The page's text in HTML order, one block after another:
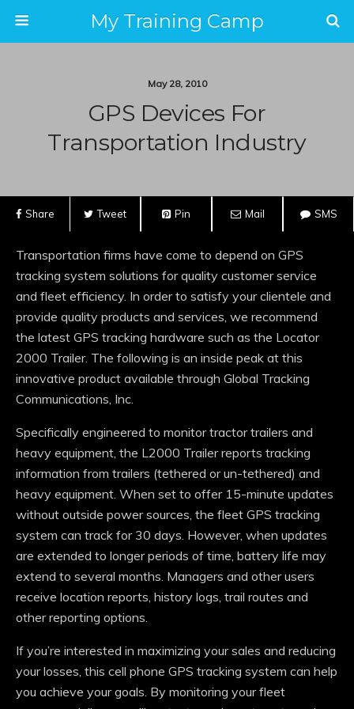
My Training Camp
May 28, 2010
GPS Devices For
Transportation Industry
Share Tweet Pin Mail SMS
Transportation firms have come to depend on GPS
tracking system solutions for quality customer service
and fleet efficiency. In order to satisfy your clientele and
provide quality products and services, we recommend
the latest GPS tracking hardware such as the Locator
2000 Trailer. The following is an inside peak at this
innovative product available through Global Tracking
Communications, Inc.
Specifically engineered to monitor tractor trailers and
heavy equipment, the L2000 Trailer reports tracking
information from trailers (tethered or un-tethered) and
heavy equipment. When set to offer 15-minute updates
without outside power sources, the fleet GPS tracking
system can track for 30 days. However, when updates
are extended to longer periods of time, battery life may
extend to several months. Managers and other users
receive location reports, history logs, trail routes and
other reporting options.
If you’re interested in maximizing your sales and reducing
your losses, this cell phone GPS tracking system can help
you achieve your goals. By monitoring your fleet